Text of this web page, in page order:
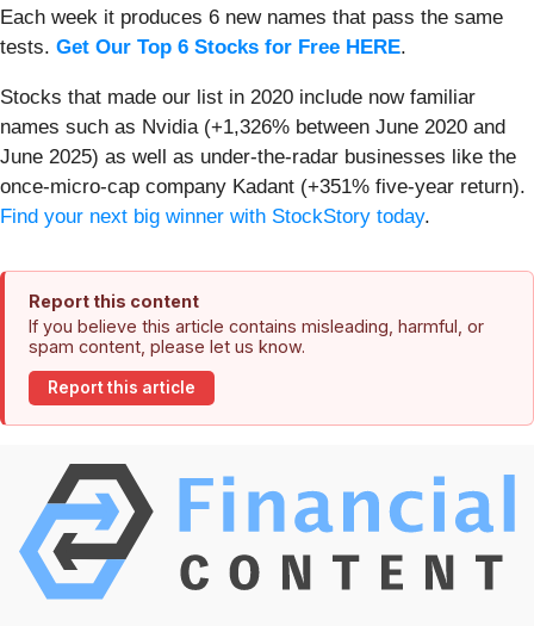
Each week it produces 6 new names that pass the same
tests. Get Our Top 6 Stocks for Free HERE.
Stocks that made our list in 2020 include now familiar
names such as Nvidia (+1,326% between June 2020 and
June 2025) as well as under-the-radar businesses like the
once-micro-cap company Kadant (+351% five-year return).
Find your next big winner with StockStory today.
Report this content
If you believe this article contains misleading, harmful, or
spam content, please let us know.
Report this article